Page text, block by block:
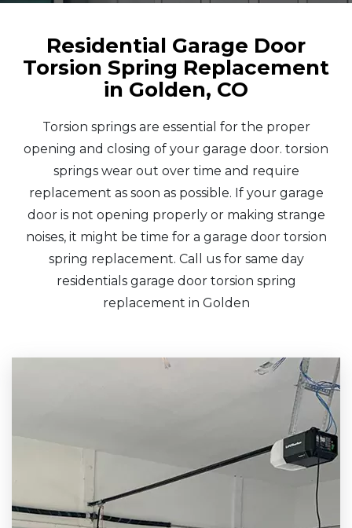
Residential Garage Door
Torsion Spring Replacement
in Golden, CO
Torsion springs are essential for the proper
opening and closing of your garage door. torsion
springs wear out over time and require
replacement as soon as possible. If your garage
door is not opening properly or making strange
noises, it might be time for a garage door torsion
spring replacement. Call us for same day
residentials garage door torsion spring
replacement in Golden